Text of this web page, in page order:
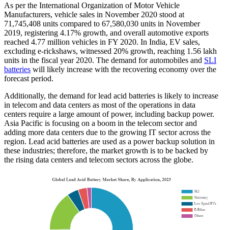
As per the International Organization of Motor Vehicle
Manufacturers, vehicle sales in November 2020 stood at
71,745,408 units compared to 67,580,030 units in November
2019, registering 4.17% growth, and overall automotive exports
reached 4.77 million vehicles in FY 2020. In India, EV sales,
excluding e-rickshaws, witnessed 20% growth, reaching 1.56 lakh
units in the fiscal year 2020. The demand for automobiles and SLI
batteries will likely increase with the recovering economy over the
forecast period.
Additionally, the demand for lead acid batteries is likely to increase
in telecom and data centers as most of the operations in data
centers require a large amount of power, including backup power.
Asia Pacific is focusing on a boom in the telecom sector and
adding more data centers due to the growing IT sector across the
region. Lead acid batteries are used as a power backup solution in
these industries; therefore, the market growth is to be backed by
the rising data centers and telecom sectors across the globe.